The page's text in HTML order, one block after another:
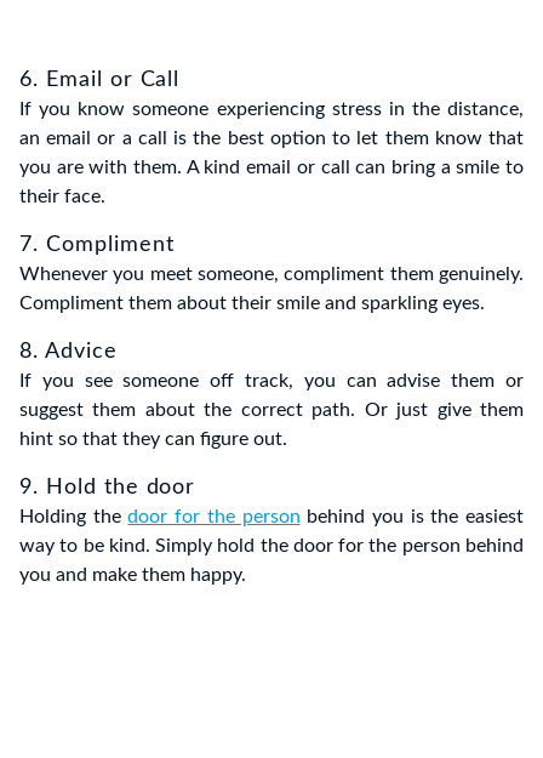
6. Email or Call
If you know someone experiencing stress in the distance,
an email or a call is the best option to let them know that
you are with them. A kind email or call can bring a smile to
their face.
7. Compliment
Whenever you meet someone, compliment them genuinely.
Compliment them about their smile and sparkling eyes.
8. Advice
If you see someone off track, you can advise them or
suggest them about the correct path. Or just give them
hint so that they can figure out.
9. Hold the door
Holding thedoor for the person behind you is the easiest
way to be kind. Simply hold the door for the person behind
you and make them happy.